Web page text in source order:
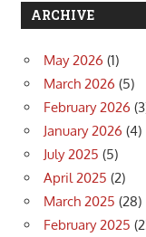
ARCHIVE
May 2026 (1)
March 2026 (5)
February 2026
January 2026 (4)
July 2025 (5)
April 2025 (2)
March 2025 (28)
February 2025